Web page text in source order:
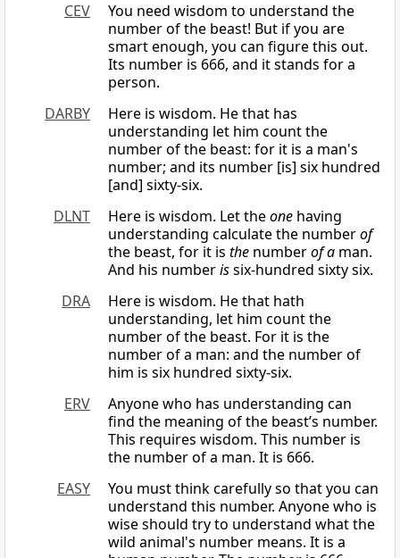
CEV
You need wisdom to understand the
number of the beast! But if you are
smart enough, you can figure this out.
Its number is 666, and it stands for a
person.
DARBY
Here is wisdom. He that has
understanding let him count the
number of the beast: for it is a man's
number; and its number [is] six hundred
[and] sixty-six.
DLNT
Here is wisdom. Let theone having
understanding calculate the numberof
the beast, for it is the numberof a man.
And his numberissix-hundred sixty six.
DRA
Here is wisdom. He that hath
understanding, let him count the
number of the beast. For it is the
number of a man: and the number of
him is six hundred sixty-six.
ERV
Anyone who has understanding can
find the meaning of the beast’s number.
This requires wisdom. This number is
the number of a man. It is 666.
EASY
You must think carefully so that you can
understand this number. Anyone who is
wise should try to understand what the
wild animal's number means. It is a